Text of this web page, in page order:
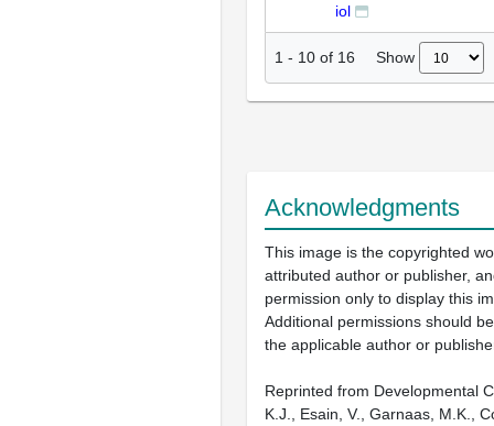
iol
1 - 10 of 16 Show
Acknowledgments
This image is the copyrighted
attributed author or publisher,
permission only to display this
Additional permissions should
the applicable author or
Reprinted from Developmental
K.J., Esain, V., Garnaas, M.K.,